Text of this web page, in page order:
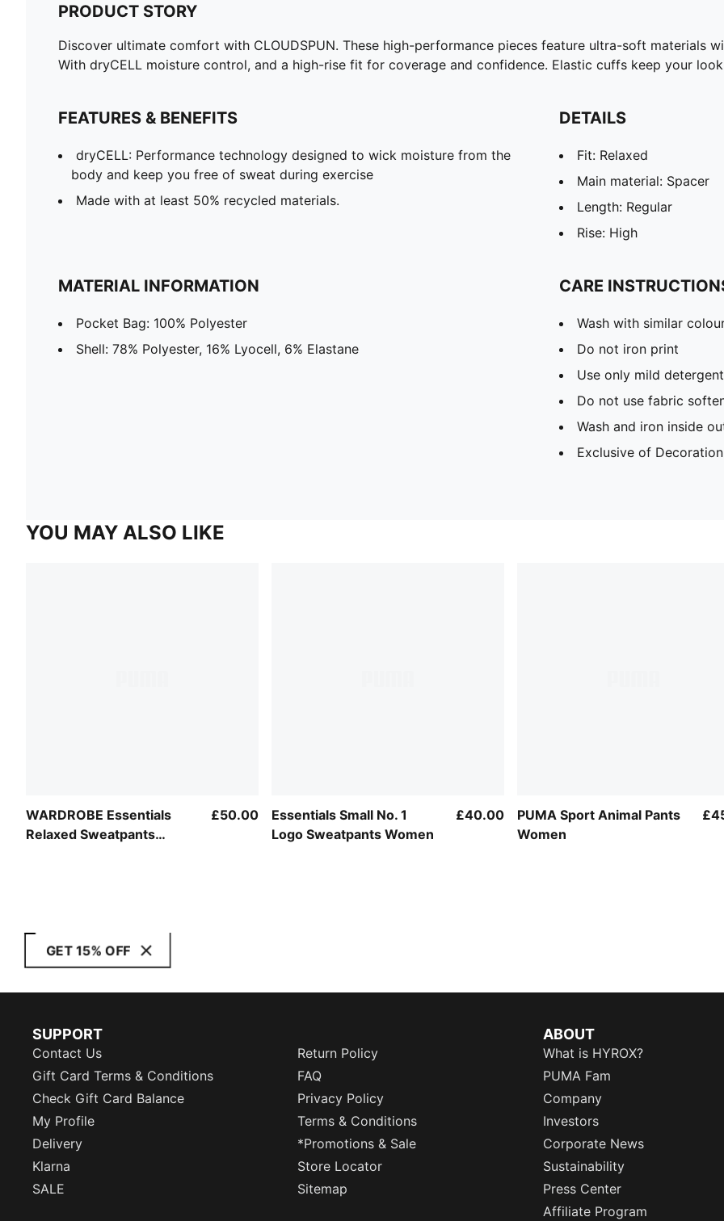
PRODUCT STORY
Discover ultimate comfort with CLOUDSPUN. These high-performance pieces feature ultra-soft materials
With dryCELL moisture control, and a high-rise fit for coverage and confidence. Elastic cuffs keep your
FEATURES & BENEFITS
dryCELL: Performance technology designed to wick moisture from the
body and keep you free of sweat during exercise
Made with at least 50% recycled materials.
DETAILS
Fit: Relaxed
Main material: Spacer
Length: Regular
Rise: High
MATERIAL INFORMATION
Pocket Bag: 100% Polyester
Shell: 78% Polyester, 16% Lyocell, 6% Elastane
CARE
Wash with similar
Do not iron print
Use only mild detergent
Do not use fabric
Wash and iron inside
Exclusive of Decoration
YOU MAY ALSO LIKE
WARDROBE Essentials
Relaxed Sweatpants
£50.00
Essentials Small No. 1
Logo Sweatpants Women
£40.00
PUMA Sport Animal Pants
Women
GET 15% OFF
SUPPORT
Contact Us
Return Policy
Gift Card Terms & Conditions
FAQ
Check Gift Card Balance
Privacy Policy
My Profile
Terms & Conditions
Delivery
*Promotions & Sale
Klarna
Store Locator
SALE
Sitemap
ABOUT
What is HYROX?
PUMA Fam
Company
Investors
Corporate News
Sustainability
Press Center
Affiliate Program